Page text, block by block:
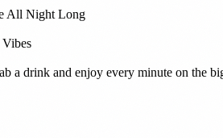
All Night Long
a drink and enjoy every minute on the